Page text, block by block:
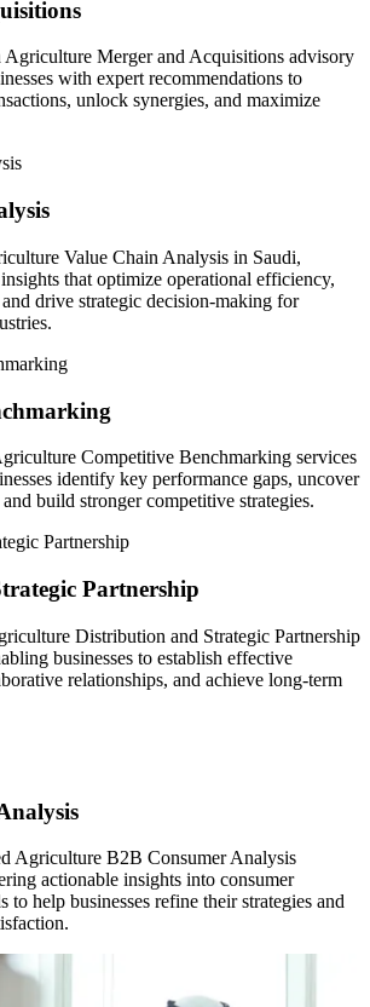
Agriculture Merger and Acquisitions advisory
with expert recommendations to
unlock synergies, and maximize
Value Chain Analysis in Saudi,
that optimize operational efficiency,
drive strategic decision-making for
Competitive Benchmarking services
identify key performance gaps, uncover
build stronger competitive strategies.
Partnership
Distribution and Strategic Partnership
businesses to establish effective
relationships, and achieve long-term
Agriculture B2B Consumer Analysis
actionable insights into consumer
to help businesses refine their strategies and